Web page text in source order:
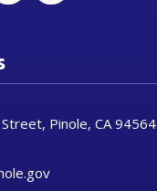
Pinole, CA 94564